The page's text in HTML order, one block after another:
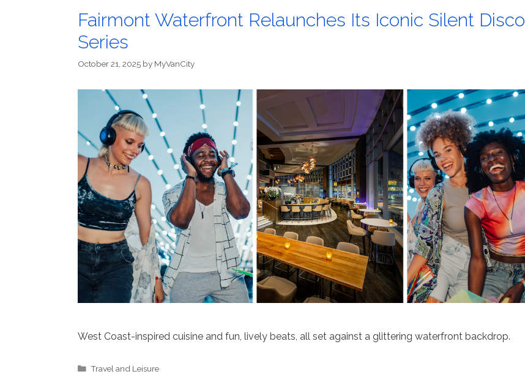
Fairmont Waterfront Relaunches Its Iconic Silent Disco
Series
October 21, 2025 by MyVanCity
West Coast-inspired cuisine and fun, lively beats, all set against a glittering waterfront backdrop.
Categories
Travel and Leisure